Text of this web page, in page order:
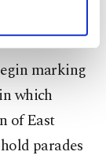
and
To learn
on the
Cookie
marking
which
of East
parades